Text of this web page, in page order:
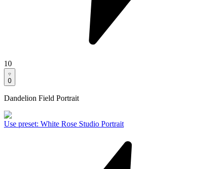
10
0
Dandelion Field Portrait
Use preset: White Rose Studio Portrait